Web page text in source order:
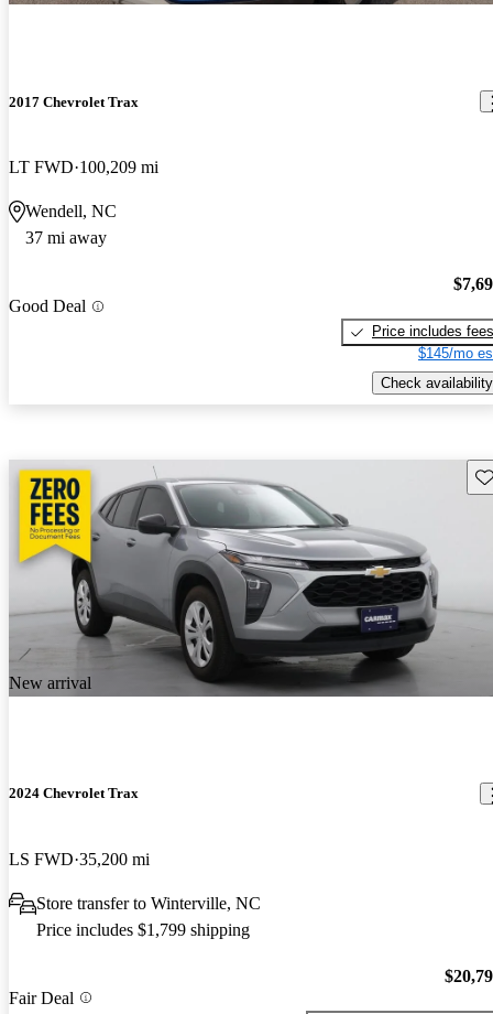
2017 Chevrolet Trax
LT FWD 100,209 mi
Wendell, NC
37 mi away
Good Deal
Price includes fees
$145/mo
Check availability
New arrival
2024 Chevrolet Trax
LS FWD 35,200 mi
Store transfer to Winterville, NC
Price includes $1,799 shipping
Fair Deal